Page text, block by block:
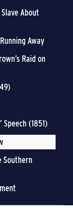
About
Away
Raid on
Speech (1851)
Southern